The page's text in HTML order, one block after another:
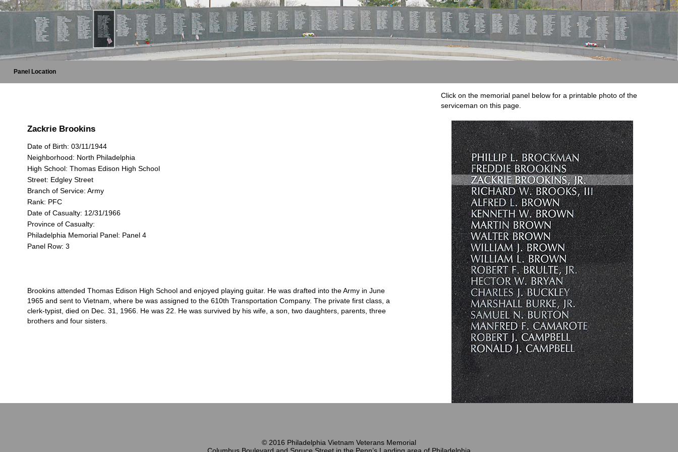
Panel Location
Zackrie Brookins
Date of Birth: 03/11/1944
Neighborhood: North Philadelphia
High School: Thomas Edison High School
Street: Edgley Street
Branch of Service: Army
Rank: PFC
Date of Casualty: 12/31/1966
Province of Casualty:
Philadelphia Memorial Panel: Panel 4
Panel Row: 3
Click on the memorial panel below for a printable photo of the
serviceman on this page.
Brookins attended Thomas Edison High School and enjoyed playing guitar. He was drafted into the Army in June
1965 and sent to Vietnam, where be was assigned to the 610th Transportation Company. The private first class, a
clerk-typist, died on Dec. 31, 1966. He was 22. He was survived by his wife, a son, two daughters, parents, three
brothers and four sisters.
© 2016 Philadelphia Vietnam Veterans Memorial